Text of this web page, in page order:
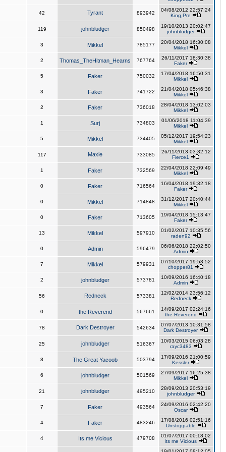
42 Tyrant 893942
04/08/2012 22:57:24
King,Pre
119 johnbludger 850498
19/10/2013 20:02:47
johnbludger
3 Mikkel 785177
20/04/2018 16:30:08
Mikkel
2 Thomas_TheHitman_Hearns 767764
26/11/2017 18:30:38
Faker
5 Faker 750032
17/04/2018 16:50:31
Mikkel
3 Faker 741722
21/04/2018 05:46:38
Mikkel
2 Faker 736018
28/04/2018 13:02:03
Mikkel
1 Surj 734803
01/06/2018 11:04:39
Mikkel
5 Mikkel 734405
05/12/2017 19:54:23
Mikkel
117 Maxie 733085
26/11/2013 03:32:12
Fierce1
1 Faker 732569
22/04/2018 22:09:49
Mikkel
0 Faker 716564
16/04/2018 19:32:18
Faker
0 Mikkel 714848
31/12/2017 20:40:44
Mikkel
0 Faker 713605
19/04/2018 15:13:47
Faker
13 Mikkel 597910
01/02/2017 10:35:56
raden92
0 Admin 596479
06/06/2018 22:02:50
Admin
7 Mikkel 579931
07/10/2017 19:53:52
chopper81
2 johnbludger 573781
10/09/2016 16:40:18
Admin
56 Redneck 573381
12/02/2014 23:56:12
Redneck
0 the Reverend 567661
14/09/2017 02:24:16
the Reverend
78 Dark Destroyer 542634
07/07/2013 10:31:58
Dark Destroyer
25 johnbludger 516367
10/03/2015 06:03:28
rayc3483
8 The Great Yacoob 503794
17/09/2016 21:00:59
Kessler
6 johnbludger 501569
27/09/2017 16:25:38
Mikkel
21 johnbludger 495210
28/09/2013 20:53:19
johnbludger
7 Faker 493564
24/09/2016 02:42:20
Oscar
4 Faker 483246
17/08/2016 02:51:16
Unstoppable
4 Its me Vicious 479708
01/07/2017 00:18:02
Its me Vicious